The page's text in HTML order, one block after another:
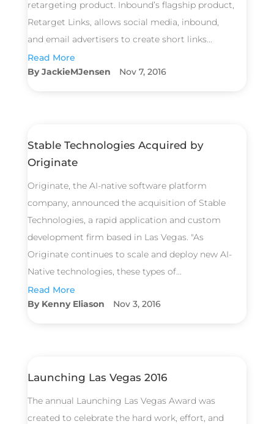
retargeting product. Inbound’s flagship product,
Retarget Links, allows social media, inbound,
and email advertisers to create short links...
Read More
JackieMJensen
Nov 7, 2016
Stable Technologies Acquired by
Originate
Originate, the AI-native software platform
company, announced the acquisition of Stable
Technologies, a rapid application and custom
development firm based in Las Vegas. "As
Originate continues to scale and deploy new AI-
Native technologies, these types of...
Read More
Kenny Eliason
Nov 3, 2016
Launching Las Vegas 2016
The annual Launching Las Vegas Award was
created to celebrate the hard work, effort, and